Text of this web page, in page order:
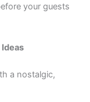
your guests
a nostalgic,